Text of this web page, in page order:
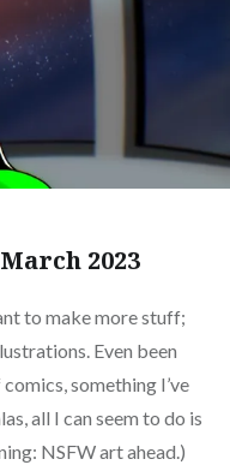
2023
to make more stuff;
Even been
something I’ve
all I can seem to do is
NSFW art ahead.)